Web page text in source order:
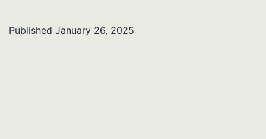
Published January 26, 2025